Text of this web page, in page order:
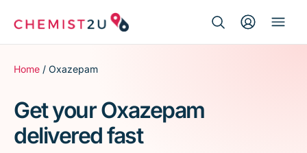
for:
Medication delivery
Script wallet
Weight loss
Home / Oxazepam
Get your Oxazepam
delivered fast